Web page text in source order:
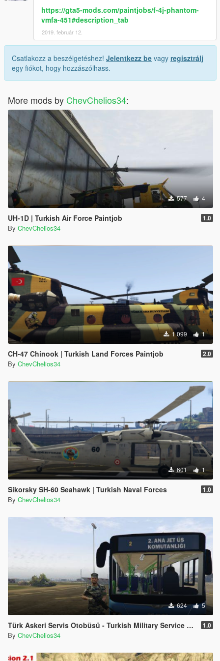
-[ENG]-
FOR SETUP :
1- Open the file you downloaded, I told you about the
installation there.
--------------------------------------------
-[TR]-
1- İndirdiğiniz dosyayı açın orada anlattım.
https://gta5-mods.com/paintjobs/f-4j-phantom-
vmfa-451#description_tab
2019. február 12.
Csatlakozz a beszélgetéshez! Jelentkezz be vagy regisztrálj
egy fiókot, hogy hozzászólhass.
More mods by ChevChelios34:
577 4
UH-1D | Turkish Air Force Paintjob 1.0
By ChevChelios34
1 099 1
CH-47 Chinook | Turkish Land Forces Paintjob 2.0
By ChevChelios34
601 1
Sikorsky SH-60 Seahawk | Turkish Naval Forces 1.0
By ChevChelios34
624 5
Türk Askeri Servis Otobüsü - Turkish Military Service Bus 1.0
By ChevChelios34